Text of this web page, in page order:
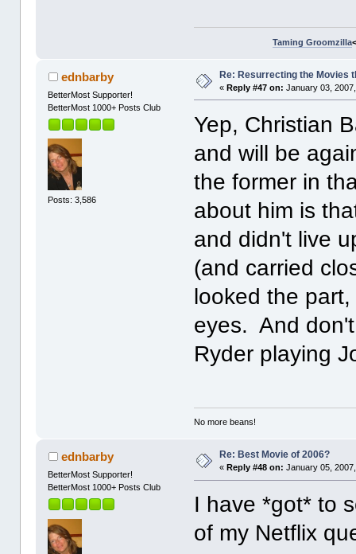
Taming Groomzilla
ednbarby
BetterMost Supporter!
BetterMost 1000+ Posts Club
Posts: 3,586
Re: Resurrecting the Movies
«Reply #47 on: January 03,
Yep, Christian
and will be
the former in
about him is
and didn't live
(and carried
looked the
eyes. And
Ryder playing
No more beans!
ednbarby
BetterMost Supporter!
BetterMost 1000+ Posts Club
Re: Best Movie of 2006?
«Reply #48 on: January 05,
I have *got* to
of my Netflix